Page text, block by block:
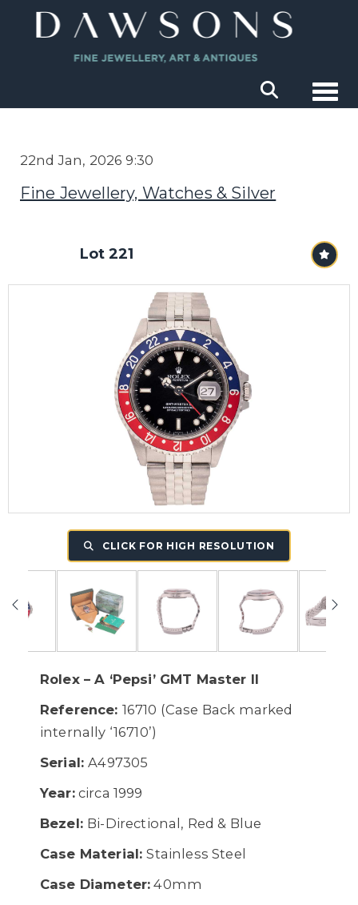
22nd Jan, 2026 9:30
Fine Jewellery, Watches & Silver
Lot 221
CLICK FOR HIGH RESOLUTION
Rolex – A ‘Pepsi’ GMT Master II
Reference: 16710 (Case Back marked
internally ‘16710’)
Serial:A497305
Year:circa 1999
Bezel: Bi-Directional, Red & Blue
Case Material:Stainless Steel
Case Diameter: 40mm